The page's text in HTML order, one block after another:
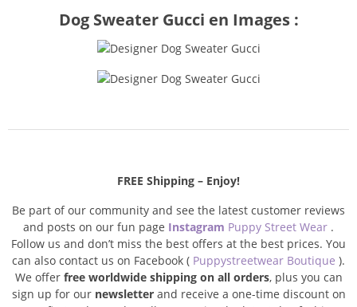
Dog Sweater Gucci en Images :
FREE Shipping – Enjoy!
Be part of our community and see the latest customer reviews
and posts on our fun page Instagram Puppy Street Wear .
Follow us and don’t miss the best offers at the best prices. You
can also contact us on Facebook ( Puppystreetwear Boutique ).
We offer free worldwide shipping on all orders, plus you can
sign up for our newsletterand receive a one-time discount on